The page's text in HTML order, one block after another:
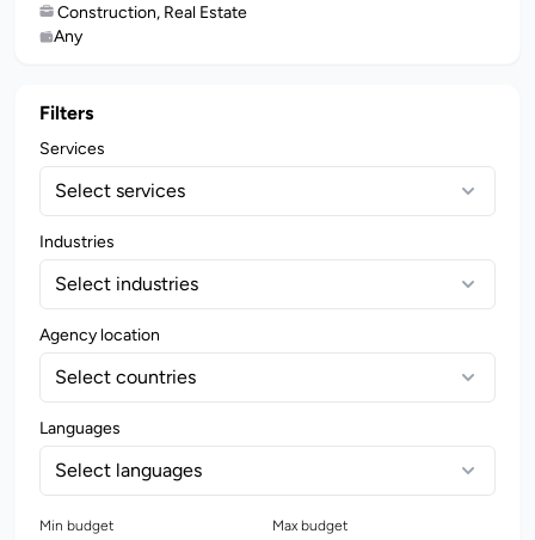
Construction, Real Estate
Any
Filters
Services
Select services
Industries
Select industries
Agency location
Select countries
Languages
Select languages
Min budget Max budget